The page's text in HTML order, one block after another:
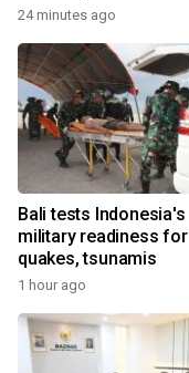
24 minutes ago
Bali tests Indonesia's
military readiness for
quakes, tsunamis
1 hour ago